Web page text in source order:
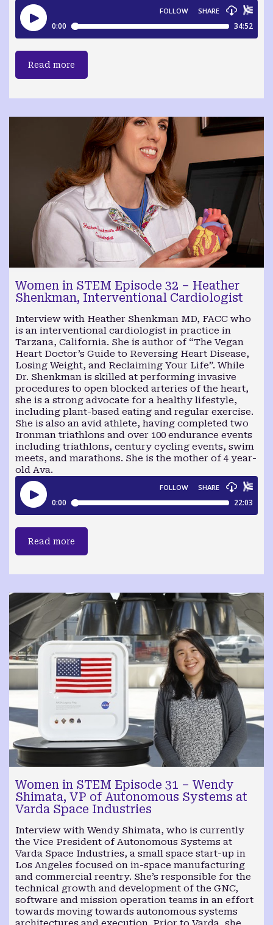
Read more
Women in STEM Episode 32 – Heather
Shenkman, Interventional Cardiologist
Interview with Heather Shenkman MD, FACC who
is an interventional cardiologist in practice in
Tarzana, California. She is author of “The Vegan
Heart Doctor’s Guide to Reversing Heart Disease,
Losing Weight, and Reclaiming Your Life”. While
Dr. Shenkman is skilled at performing invasive
procedures to open blocked arteries of the heart,
she is a strong advocate for a healthy lifestyle,
including plant-based eating and regular exercise.
She is also an avid athlete, having completed two
Ironman triathlons and over 100 endurance events
including triathlons, century cycling events, swim
meets, and marathons. She is the mother of 4 year-
old Ava.
Read more
Women in STEM Episode 31 – Wendy
Shimata, VP of Autonomous Systems at
Varda Space Industries
Interview with Wendy Shimata, who is currently
the Vice President of Autonomous Systems at
Varda Space Industries, a small space start-up in
Los Angeles focused on in-space manufacturing
and commercial reentry. She’s responsible for the
technical growth and development of the GNC,
software and mission operation teams in an effort
towards moving towards autonomous systems